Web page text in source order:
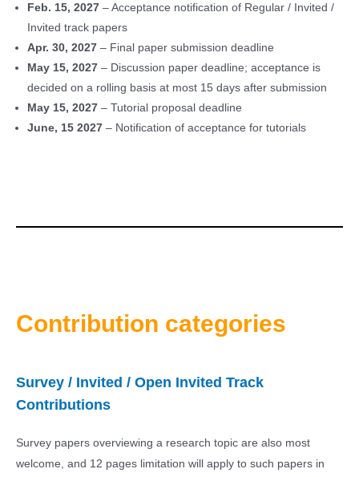
Feb. 15, 2027– Acceptance notification of Regular / Invited /
Invited track papers
Apr. 30, 2027– Final paper submission deadline
May 15, 2027– Discussion paper deadline; acceptance is
decided on a rolling basis at most 15 days after submission
May 15, 2027– Tutorial proposal deadline
June, 15 2027– Notification of acceptance for tutorials
Contribution categories
Survey / Invited / Open Invited Track
Contributions
Survey papers overviewing a research topic are also most
welcome, and 12 pages limitation will apply to such papers in